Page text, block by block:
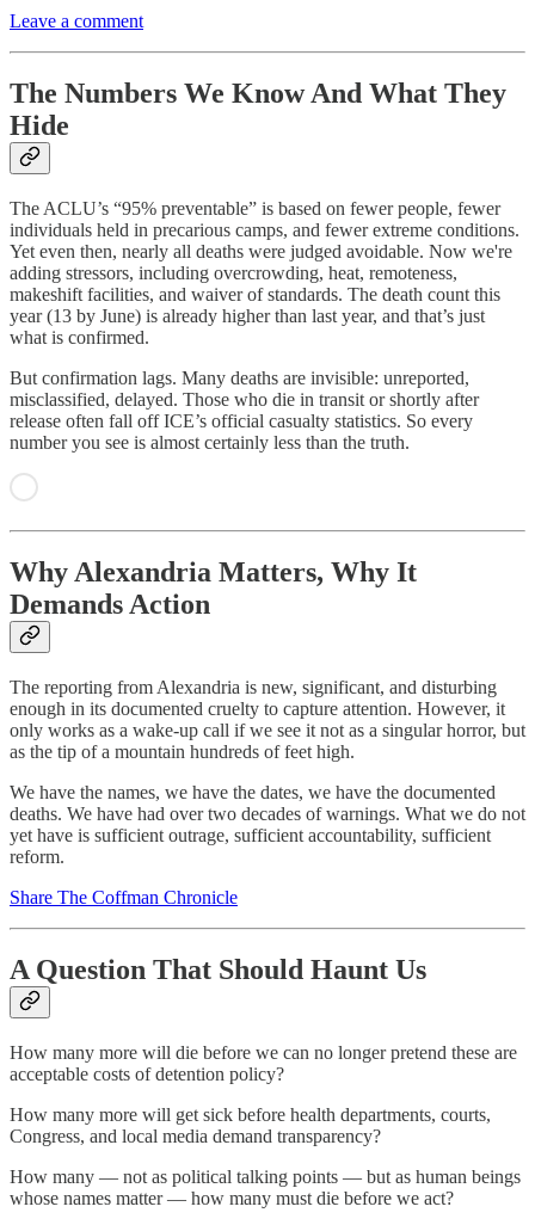
Leave a comment
The Numbers We Know And What They
Hide
The ACLU’s “95% preventable” is based on fewer people, fewer
individuals held in precarious camps, and fewer extreme conditions.
Yet even then, nearly all deaths were judged avoidable. Now we're
adding stressors, including overcrowding, heat, remoteness,
makeshift facilities, and waiver of standards. The death count this
year (13 by June) is already higher than last year, and that’s just
what is confirmed.
But confirmation lags. Many deaths are invisible: unreported,
misclassified, delayed. Those who die in transit or shortly after
release often fall off ICE’s official casualty statistics. So every
number you see is almost certainly less than the truth.
Why Alexandria Matters, Why It
Demands Action
The reporting from Alexandria is new, significant, and disturbing
enough in its documented cruelty to capture attention. However, it
only works as a wake‑up call if we see it not as a singular horror, but
as the tip of a mountain hundreds of feet high.
We have the names, we have the dates, we have the documented
deaths. We have had over two decades of warnings. What we do not
yet have is sufficient outrage, sufficient accountability, sufficient
reform.
Share The Coffman Chronicle
A Question That Should Haunt Us
How many more will die before we can no longer pretend these are
acceptable costs of detention policy?
How many more will get sick before health departments, courts,
Congress, and local media demand transparency?
How many — not as political talking points — but as human beings
whose names matter — how many must die before we act?